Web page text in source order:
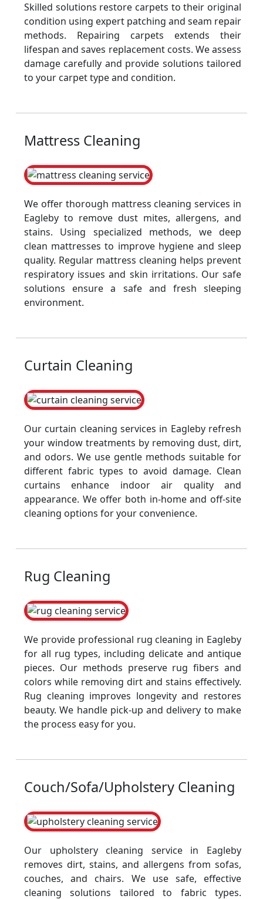
Skilled solutions restore carpets to their original
condition using expert patching and seam repair
methods. Repairing carpets extends their
lifespan and saves replacement costs. We assess
damage carefully and provide solutions tailored
to your carpet type and condition.
Mattress Cleaning
We offer thorough mattress cleaning services in
Eagleby to remove dust mites, allergens, and
stains. Using specialized methods, we deep
clean mattresses to improve hygiene and sleep
quality. Regular mattress cleaning helps prevent
respiratory issues and skin irritations. Our safe
solutions ensure a safe and fresh sleeping
environment.
Curtain Cleaning
Our curtain cleaning services in Eagleby refresh
your window treatments by removing dust, dirt,
and odors. We use gentle methods suitable for
different fabric types to avoid damage. Clean
curtains enhance indoor air quality and
appearance. We offer both in-home and off-site
cleaning options for your convenience.
Rug Cleaning
We provide professional rug cleaning in Eagleby
for all rug types, including delicate and antique
pieces. Our methods preserve rug fibers and
colors while removing dirt and stains effectively.
Rug cleaning improves longevity and restores
beauty. We handle pick-up and delivery to make
the process easy for you.
Couch/Sofa/Upholstery Cleaning
Our upholstery cleaning service in Eagleby
removes dirt, stains, and allergens from sofas,
couches, and chairs. We use safe, effective
cleaning solutions tailored to fabric types.